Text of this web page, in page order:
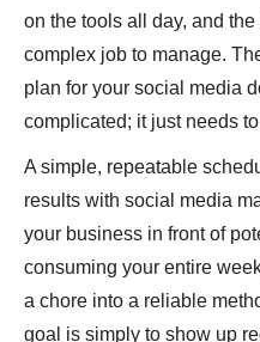
on the tools all day, and
complex job to manage.
plan for your social media
complicated; it just needs
A simple, repeatable
results with social media
your business in front of
consuming your entire
a chore into a reliable
goal is simply to show up